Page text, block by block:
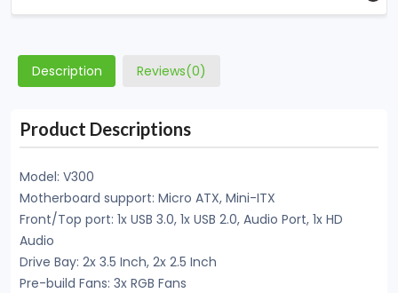
Description Reviews(0)
Product Descriptions
Model: V300
Motherboard support: Micro ATX, Mini-ITX
Front/Top port: 1x USB 3.0, 1x USB 2.0, Audio Port, 1x HD
Audio
Drive Bay: 2x 3.5 Inch, 2x 2.5 Inch
Pre-build Fans: 3x RGB Fans